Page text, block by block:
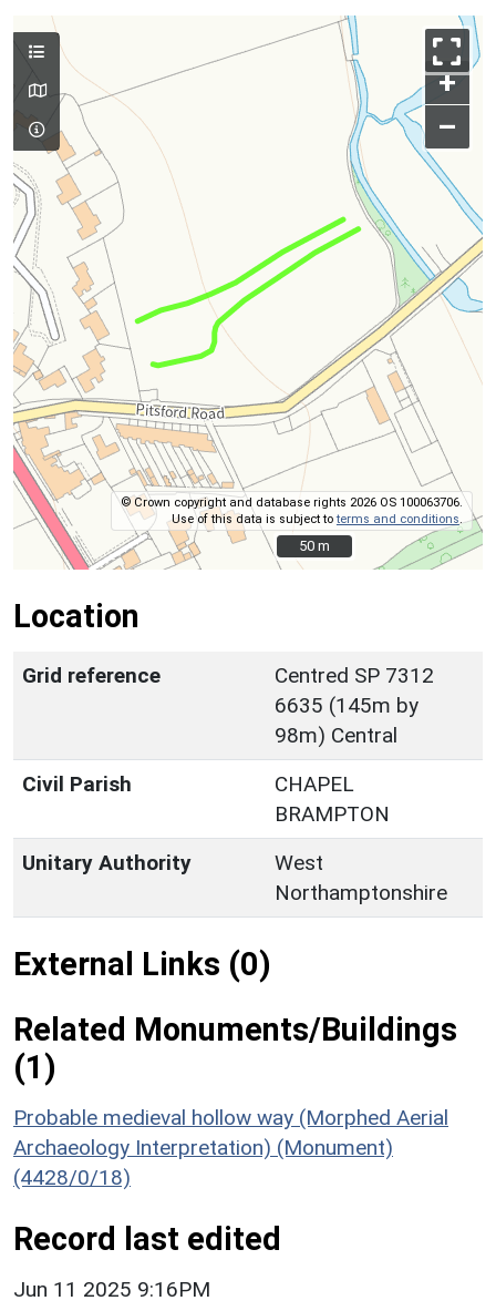
+
–
© Crown copyright and database rights 2026 OS 100063706.
Use of this data is subject toterms and conditions
50 m
50 m
Location
Grid reference
Centred SP 7312
6635 (145m by
98m) Central
Civil Parish
CHAPEL
BRAMPTON
Unitary Authority
West
Northamptonshire
External Links (0)
Related Monuments/Buildings
(1)
Probable medieval hollow way (Morphed Aerial
Archaeology Interpretation) (Monument)
(4428/0/18)
Record last edited
Jun 11 2025 9:16PM